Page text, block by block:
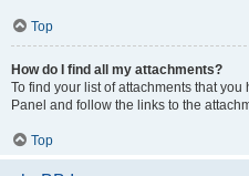
Top
How do I find all my attachments?
To find your list of attachments that
Panel and follow the links to the
Top